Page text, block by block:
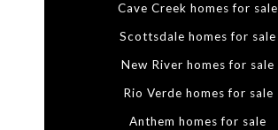
Cave Creek homes for sale
Scottsdale homes for sale
New River homes for sale
Rio Verde homes for sale
Anthem homes for sale